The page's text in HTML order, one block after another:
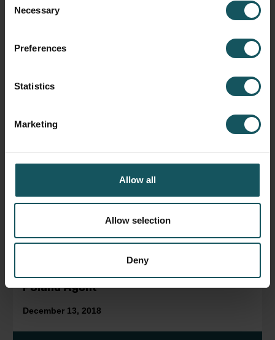
Selection
Necessary
Preferences
Statistics
Marketing
Allow all
Allow selection
Deny
Fastems USA, Baldizzi
Poland Agent
December 13, 2018